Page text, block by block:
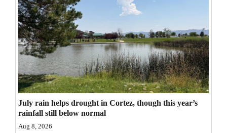
Videos
Galleries
Community
Calendar
Comics
Puzzles
July rain helps drought in Cortez, though this year’s
rainfall still below normal
Aug 8, 2026